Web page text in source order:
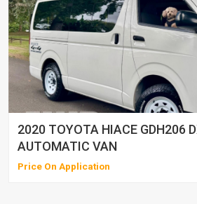
2020 TOYOTA HIACE GDH206
AUTOMATIC VAN
Price On Application